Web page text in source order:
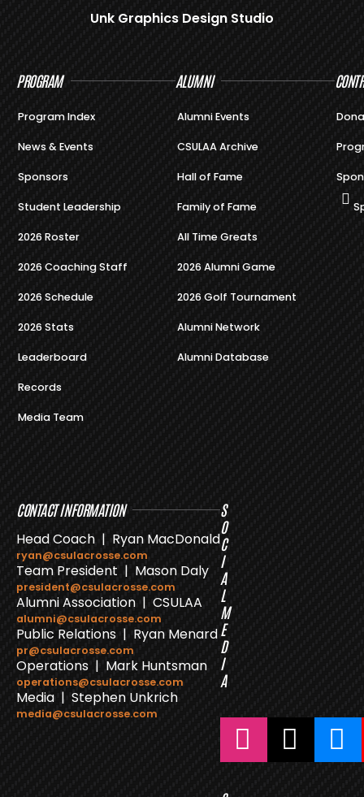
Unk Graphics Design Studio
PROGRAM
Program Index
News & Events
Sponsors
Student Leadership
2026 Roster
2026 Coaching Staff
2026 Schedule
2026 Stats
Leaderboard
Records
Media Team
ALUMNI
Alumni Events
CSULAA Archive
Hall of Fame
Family of Fame
All Time Greats
2026 Alumni Game
2026 Golf Tournament
Alumni Network
Alumni Database
CONTACT INFORMATION
Head Coach | Ryan MacDonald
ryan@csulacrosse.com
Team President | Mason Daly
president@csulacrosse.com
Alumni Association | CSULAA
alumni@csulacrosse.com
Public Relations | Ryan Menard
pr@csulacrosse.com
Operations | Mark Huntsman
operations@csulacrosse.com
Media | Stephen Unkrich
media@csulacrosse.com
S
O
C
I
A
L
M
E
D
I
A